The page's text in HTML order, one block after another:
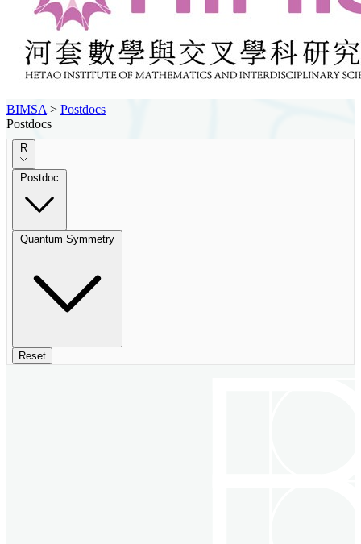
BIMSA > Postdocs
Postdocs
R
Postdoc
Quantum Symmetry
Reset